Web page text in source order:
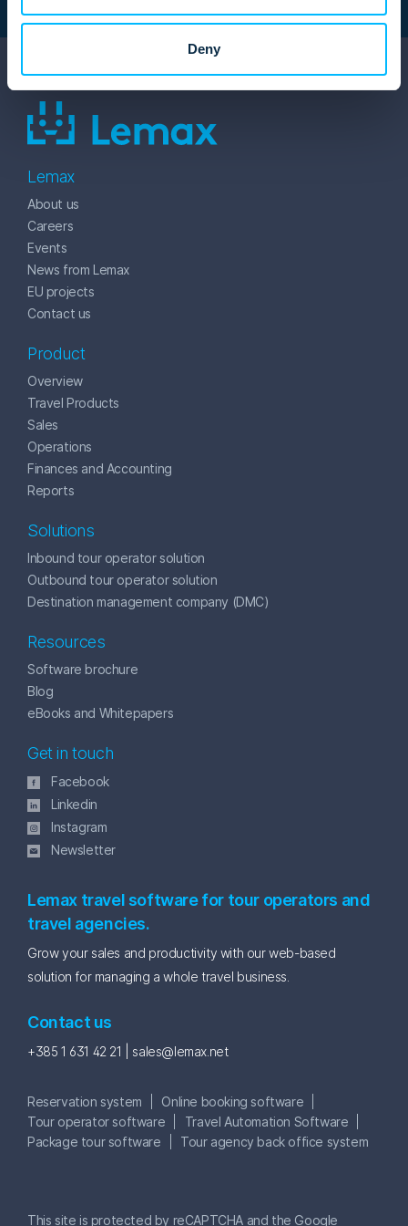
Deny
Lemax
About us
Careers
Events
News from Lemax
EU projects
Contact us
Product
Overview
Travel Products
Sales
Operations
Finances and Accounting
Reports
Solutions
Inbound tour operator solution
Outbound tour operator solution
Destination management company (DMC)
Resources
Software brochure
Blog
eBooks and Whitepapers
Get in touch
Facebook
Linkedin
Instagram
Newsletter
Lemax travel software for tour operators and
travel agencies.
Grow your sales and productivity with our web-based
solution for managing a whole travel business.
Contact us
+385 1 631 42 21 | sales@lemax.net
Reservation system
Online booking software
Tour operator software
Travel Automation Software
Package tour software
Tour agency back office system
This site is protected by reCAPTCHA and the Google